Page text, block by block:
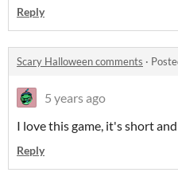
Reply
Scary Halloween comments ·
5 years ago
I love this game, it's short
Reply